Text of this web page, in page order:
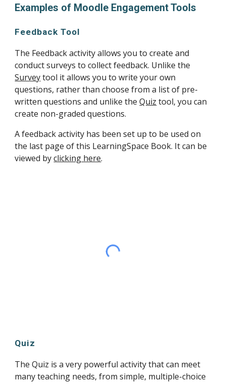
Examples of Moodle Engagement Tools
Feedback Tool
The Feedback activity allows you to create and
Survey tool it allows you to write your own
questions, rather than choose from a list of pre-
written questions and unlike the Quiz tool, you can
create non-graded questions.
A feedback activity has been set up to be used on
the last page of this LearningSpace Book. It can be
viewed by clicking here.
Quiz
The Quiz is a very powerful activity that can meet
many teaching needs, from simple, multiple-choice